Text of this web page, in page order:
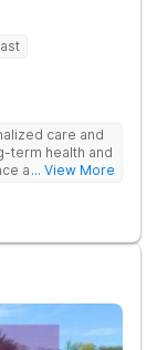
care and
term health and
and
a safe,
families, with
Our goal is
substance
safe and
... View More